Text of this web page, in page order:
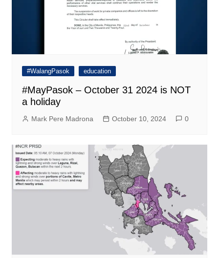
#WalangPasok education
#MayPasok – October 31 2024 is NOT
a holiday
Mark Pere Madrona October 10, 2024 0